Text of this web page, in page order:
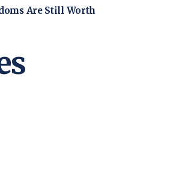
Are Still Worth